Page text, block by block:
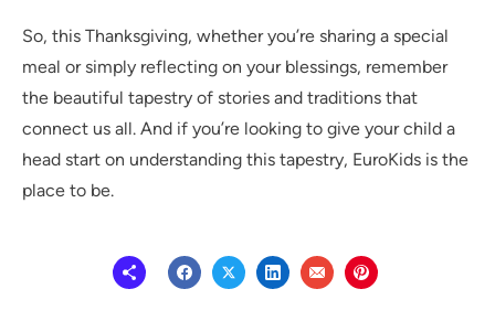
So, this Thanksgiving, whether you’re sharing a special
meal or simply reflecting on your blessings, remember
the beautiful tapestry of stories and traditions that
connect us all. And if you’re looking to give your child a
head start on understanding this tapestry, EuroKids is the
place to be.